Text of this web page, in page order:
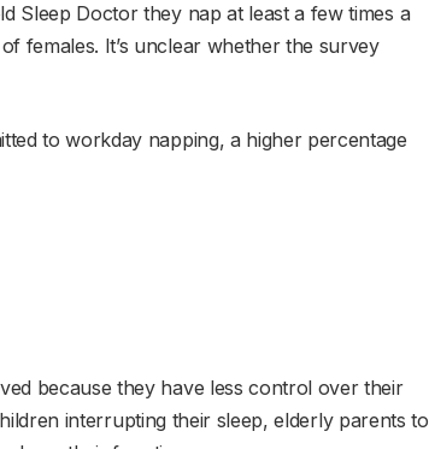
Sleep Doctor they nap at least a few times a
females. It’s unclear whether the survey
to workday napping, a higher percentage
because they have less control over their
interrupting their sleep, elderly parents to